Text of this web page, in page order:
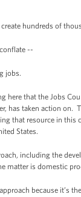
hundreds of
--
jobs.
here that the Jobs
has taken action
that resource in
States.
including the
matter is domestic
because it’s